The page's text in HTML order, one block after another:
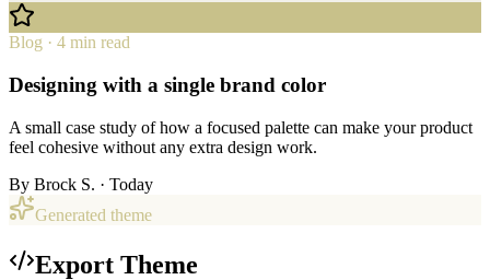
Blog · 4 min read
Designing with a single brand color
A small case study of how a focused palette can make your product
feel cohesive without any extra design work.
By Brock S. · Today
Generated theme
Export Theme